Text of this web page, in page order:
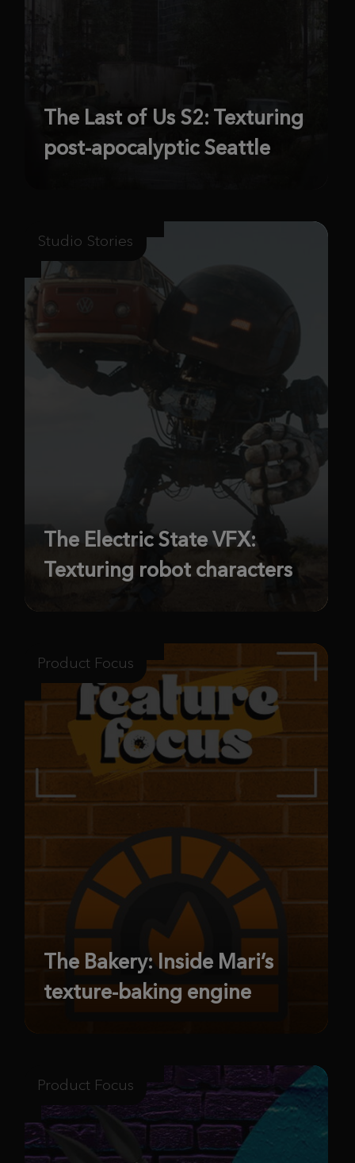
The Last of Us S2: Texturing
post-apocalyptic Seattle
Studio Stories
The Electric State VFX:
Texturing robot characters
Product Focus
The Bakery: Inside Mari’s
texture-baking engine
Product Focus